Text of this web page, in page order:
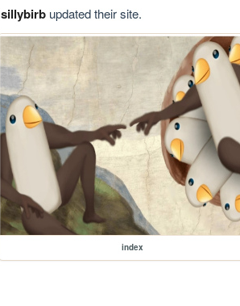
sillybirbupdated their site.
index